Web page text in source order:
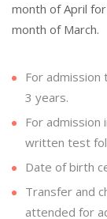
month of April
month of March.
For admission
3 years.
For admission
written test
Date of birth
Transfer and
attended for